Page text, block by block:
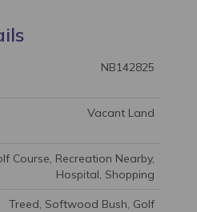
NB142825
Vacant Land
Course, Recreation Nearby,
Hospital, Shopping
Treed, Softwood Bush, Golf